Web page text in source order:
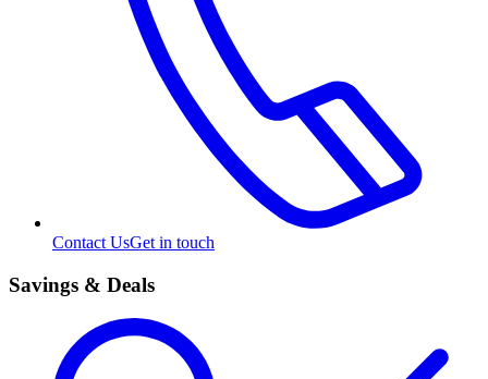
Contact UsGet in touch
Savings & Deals